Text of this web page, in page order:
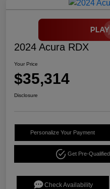
2024 Acura RDX
Your Price
$35,314
Disclosure
Personalize Your Payment
Get Pre-Qualified
Check Availability